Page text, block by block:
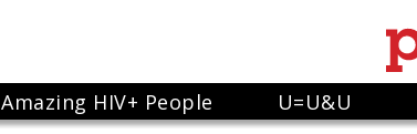
Amazing HIV+ People U=U&U